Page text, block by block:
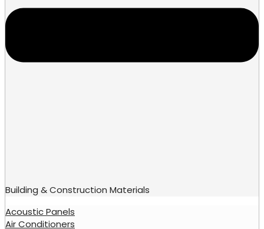
Building & Construction Materials
Acoustic Panels
Air Conditioners